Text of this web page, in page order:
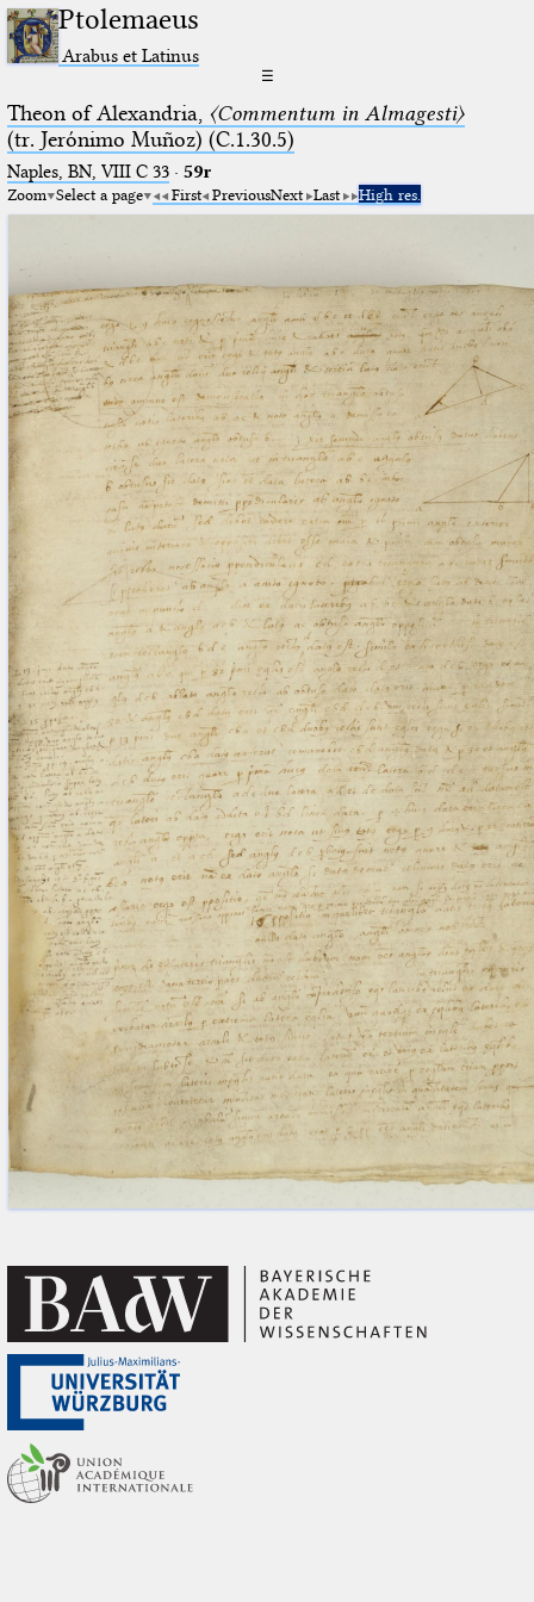
Ptolemaeus
Arabus et Latinus
☰
Theon of Alexandria, 〈Commentum in Almagesti〉
(tr. Jerόnimo Muñoz) (C.1.30.5)
Naples, BN, VIII C 33· 59r
Zoom Select a page First PreviousNext Last High res.